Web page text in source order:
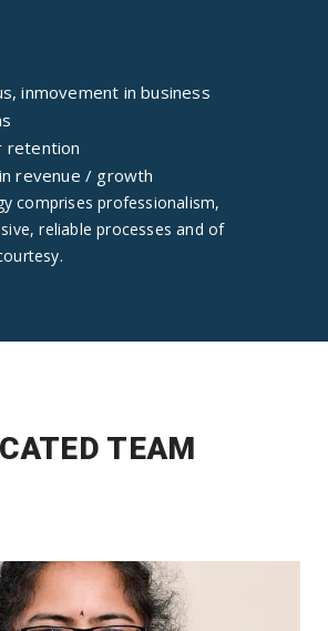
inmovement in business
retention
revenue / growth
comprises professionalism,
reliable processes and of
TEAM